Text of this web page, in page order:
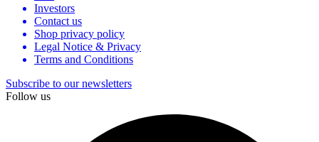
Investors
Contact us
Shop privacy policy
Legal Notice & Privacy
Terms and Conditions
Subscribe to our newsletters
Follow us